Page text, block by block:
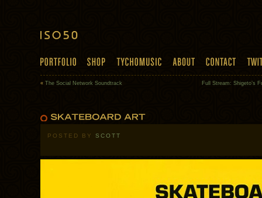
« The Social Network Soundtrack Full Stream: Shigeto’s
POSTED BY SCOTT